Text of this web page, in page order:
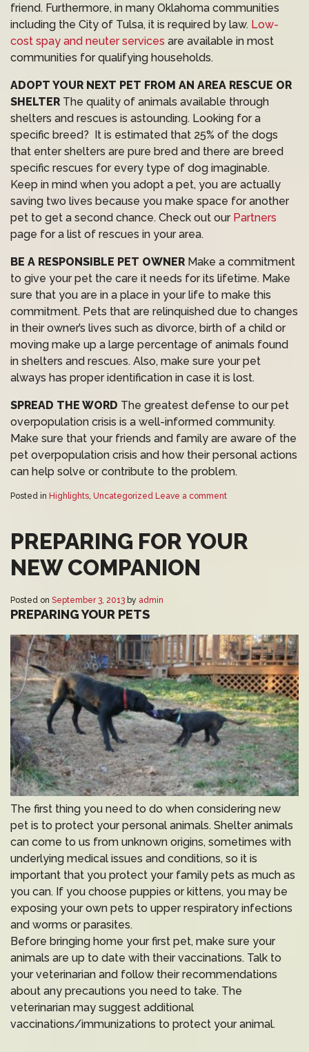
friend. Furthermore, in many Oklahoma communities
including the City of Tulsa, it is required by law. Low-
cost spay and neuter services are available in most
communities for qualifying households.
ADOPT YOUR NEXT PET FROM AN AREA RESCUE OR
SHELTER The quality of animals available through
shelters and rescues is astounding. Looking for a
specific breed? It is estimated that 25% of the dogs
that enter shelters are pure bred and there are breed
specific rescues for every type of dog imaginable.
Keep in mind when you adopt a pet, you are actually
saving two lives because you make space for another
pet to get a second chance. Check out our Partners
page for a list of rescues in your area.
BE A RESPONSIBLE PET OWNER Make a commitment
to give your pet the care it needs for its lifetime. Make
sure that you are in a place in your life to make this
commitment. Pets that are relinquished due to changes
in their owner’s lives such as divorce, birth of a child or
moving make up a large percentage of animals found
in shelters and rescues. Also, make sure your pet
always has proper identification in case it is lost.
SPREAD THE WORD The greatest defense to our pet
overpopulation crisis is a well-informed community.
Make sure that your friends and family are aware of the
pet overpopulation crisis and how their personal actions
can help solve or contribute to the problem.
Posted in Highlights Uncategorized Leave a comment
PREPARING FOR YOUR
NEW COMPANION
Posted on September 3, 2013 by admin
PREPARING YOUR PETS
The first thing you need to do when considering new
pet is to protect your personal animals. Shelter animals
can come to us from unknown origins, sometimes with
underlying medical issues and conditions, so it is
important that you protect your family pets as much as
you can. If you choose puppies or kittens, you may be
exposing your own pets to upper respiratory infections
and worms or parasites.
Before bringing home your first pet, make sure your
animals are up to date with their vaccinations. Talk to
your veterinarian and follow their recommendations
about any precautions you need to take. The
veterinarian may suggest additional
vaccinations/immunizations to protect your animal.